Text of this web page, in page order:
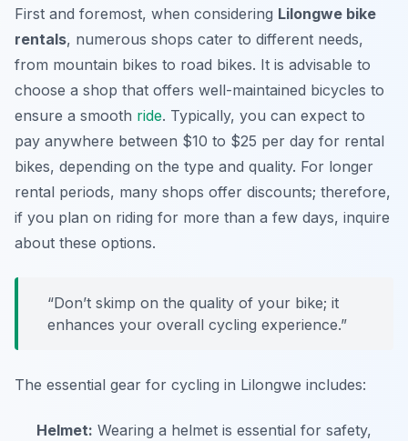
First and foremost, when considering Lilongwe bike
rentals, numerous shops cater to different needs,
from mountain bikes to road bikes. It is advisable to
choose a shop that offers well-maintained bicycles to
ensure a smooth ride. Typically, you can expect to
pay anywhere between $10 to $25 per day for rental
bikes, depending on the type and quality. For longer
rental periods, many shops offer discounts; therefore,
if you plan on riding for more than a few days, inquire
about these options.
“Don’t skimp on the quality of your bike; it
enhances your overall cycling experience.”
The essential gear for cycling in Lilongwe includes:
Helmet: Wearing a helmet is essential for safety,